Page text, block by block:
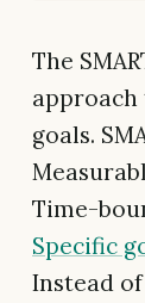
The
goals.
Time-
Specific
Instead